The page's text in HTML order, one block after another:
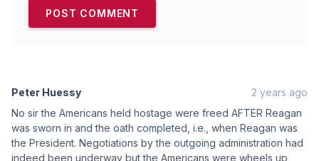
Peter Huessy
2 years ago
No sir the Americans held hostage were freed AFTER Reagan
was sworn in and the oath completed, i.e., when Reagan was
the President. Negotiations by the outgoing administration had
indeed been underway but the Americans were wheels up